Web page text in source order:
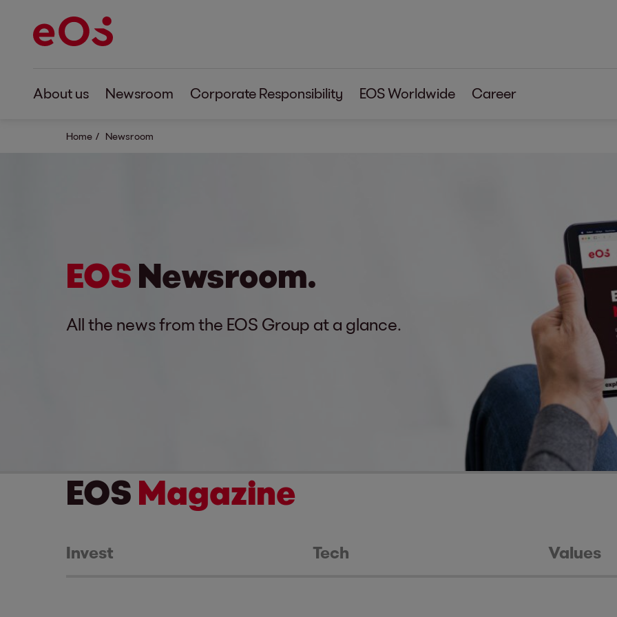
About us Newsroom Corporate Responsibility EOS Worldwide Career
Home Newsroom
EOS Newsroom.
All the news from the EOS Group at a glance.
EOS Magazine
Invest Tech Values